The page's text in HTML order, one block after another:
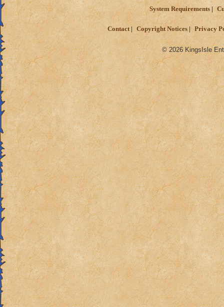
System Requirements
Contact Copyright Notices Privacy
© 2026 KingsIsle